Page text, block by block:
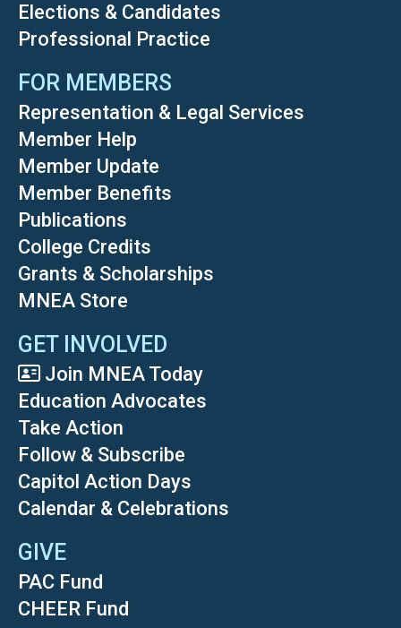
Elections & Candidates
Professional Practice
FOR MEMBERS
Representation & Legal Services
Member Help
Member Update
Member Benefits
Publications
College Credits
Grants & Scholarships
MNEA Store
GET INVOLVED
Join MNEA Today
Education Advocates
Take Action
Follow & Subscribe
Capitol Action Days
Calendar & Celebrations
GIVE
PAC Fund
CHEER Fund